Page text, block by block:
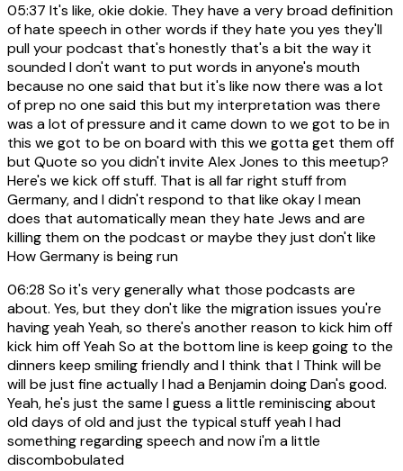
05:37 It's like, okie dokie. They have a very broad definition
of hate speech in other words if they hate you yes they'll
pull your podcast that's honestly that's a bit the way it
sounded I don't want to put words in anyone's mouth
because no one said that but it's like now there was a lot
of prep no one said this but my interpretation was there
was a lot of pressure and it came down to we got to be in
this we got to be on board with this we gotta get them off
but Quote so you didn't invite Alex Jones to this meetup?
Here's we kick off stuff. That is all far right stuff from
Germany, and I didn't respond to that like okay I mean
does that automatically mean they hate Jews and are
killing them on the podcast or maybe they just don't like
How Germany is being run
06:28 So it's very generally what those podcasts are
about. Yes, but they don't like the migration issues you're
having yeah Yeah, so there's another reason to kick him off
kick him off Yeah So at the bottom line is keep going to the
dinners keep smiling friendly and I think that I Think will be
will be just fine actually I had a Benjamin doing Dan's good.
Yeah, he's just the same I guess a little reminiscing about
old days of old and just the typical stuff yeah I had
something regarding speech and now i'm a little
discombobulated